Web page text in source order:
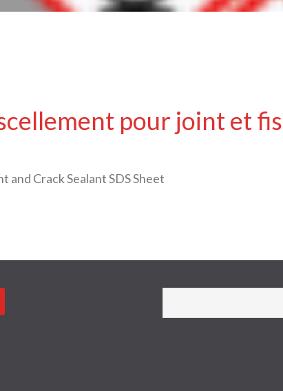
pour joint et
and Crack Sealant SDS Sheet